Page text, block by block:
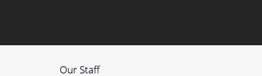
Our Staff